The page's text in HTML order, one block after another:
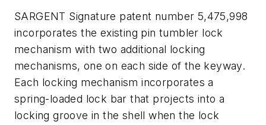
SARGENT Signature patent number 5,475,998
incorporates the existing pin tumbler lock
mechanism with two additional locking
mechanisms, one on each side of the keyway.
Each locking mechanism incorporates a
spring-loaded lock bar that projects into a
locking groove in the shell when the lock